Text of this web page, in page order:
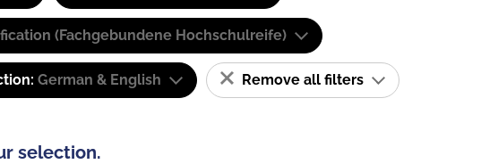
(Fachgebundene Hochschulreife)
German & English Remove all filters
selection.